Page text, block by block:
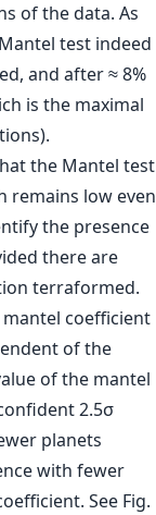
of the data. As
test indeed
and after ≈ 8%
is the maximal
the Mantel test
remains low even
the presence
there are
terraformed.
coefficient
of the
of the mantel
2.5σ
planets
with fewer
See Fig.